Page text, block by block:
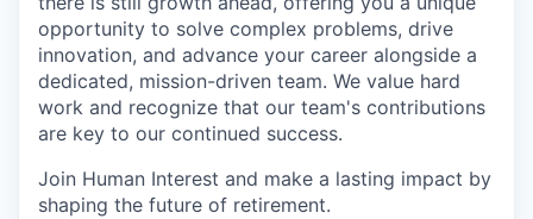
opportunity to solve complex problems, drive
innovation, and advance your career alongside a
dedicated, mission-driven team. We value hard
work and recognize that our team's contributions
are key to our continued success.
Join Human Interest and make a lasting impact by
shaping the future of retirement.